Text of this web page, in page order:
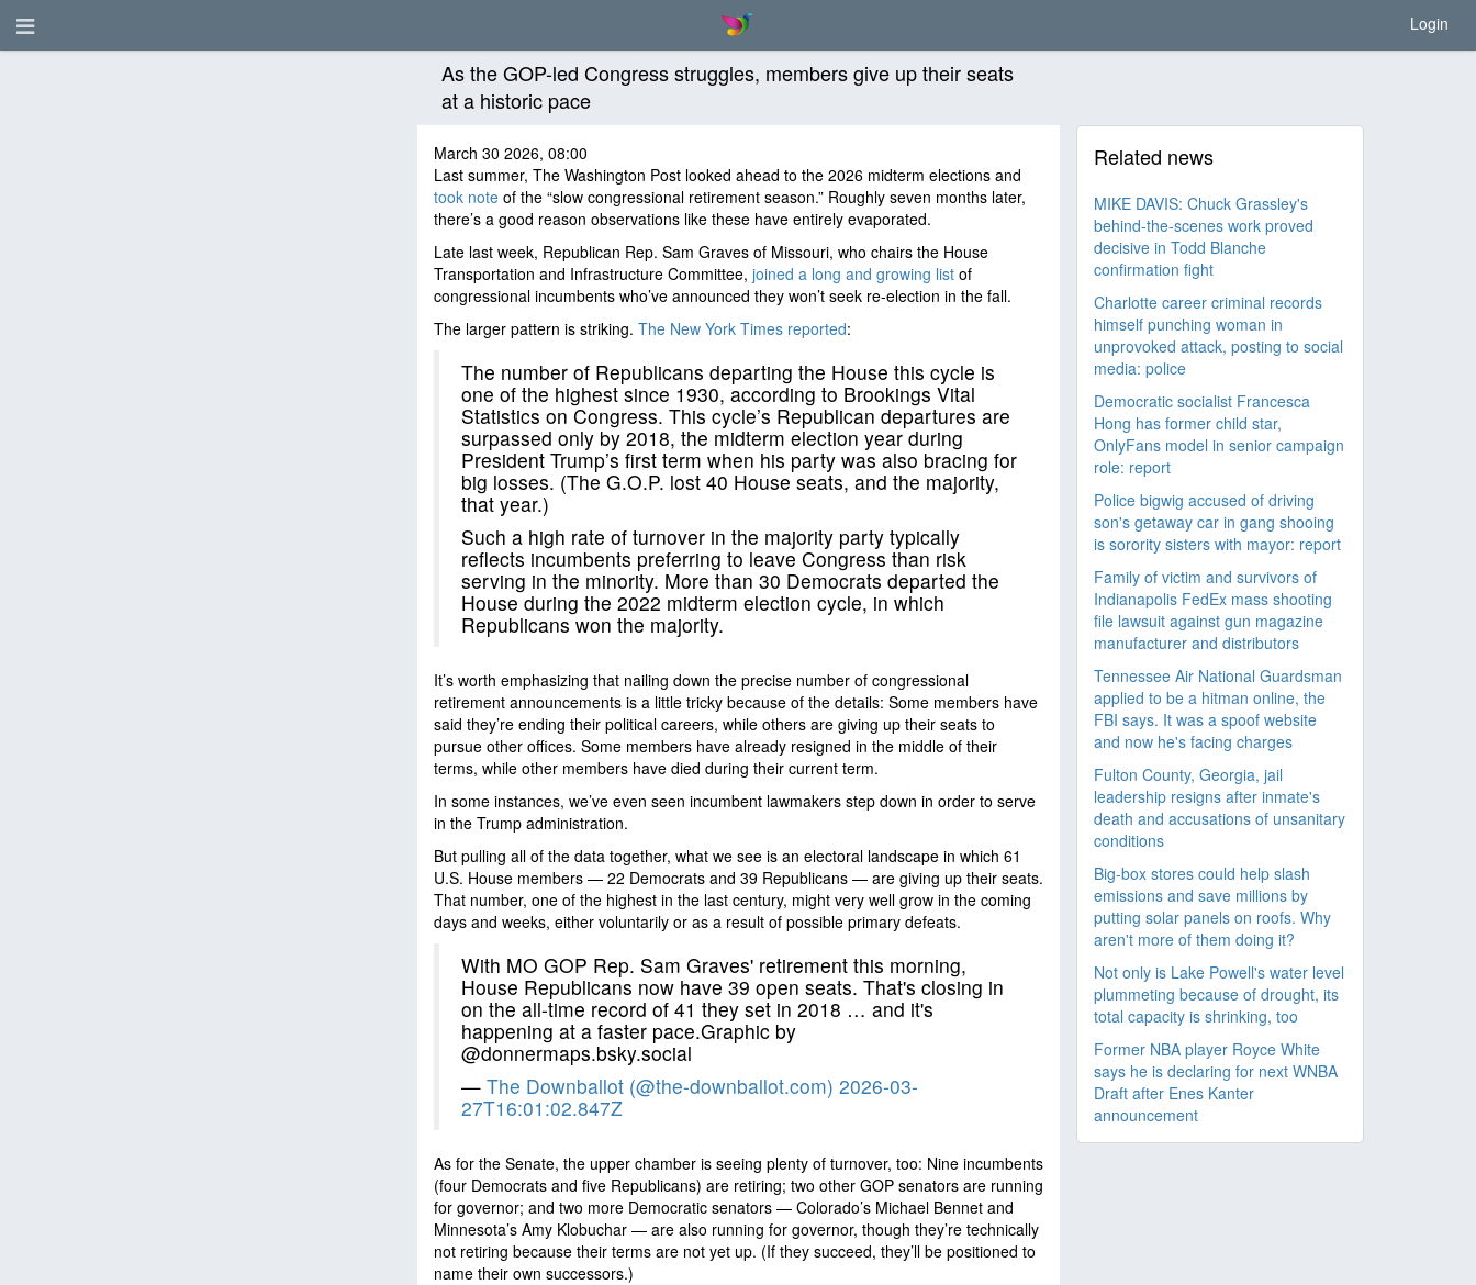
Login
As the GOP-led Congress struggles, members give up their seats
at a historic pace
March 30 2026, 08:00
Last summer, The Washington Post looked ahead to the 2026 midterm elections and
took noteof the “slow congressional retirement season.” Roughly seven months later,
there’s a good reason observations like these have entirely evaporated.
Late last week, Republican Rep. Sam Graves of Missouri, who chairs the House
Transportation and Infrastructure Committee, joined a long and growing listof
congressional incumbents who’ve announced they won’t seek re-election in the fall.
The larger pattern is striking. The New York Times reported:
The number of Republicans departing the House this cycle is
one of the highest since 1930, according to Brookings Vital
Statistics on Congress. This cycle’s Republican departures are
surpassed only by 2018, the midterm election year during
President Trump’s first term when his party was also bracing for
big losses. (The G.O.P. lost 40 House seats, and the majority,
that year.)
Such a high rate of turnover in the majority party typically
reflects incumbents preferring to leave Congress than risk
serving in the minority. More than 30 Democrats departed the
House during the 2022 midterm election cycle, in which
Republicans won the majority.
It’s worth emphasizing that nailing down the precise number of congressional
retirement announcements is a little tricky because of the details: Some members have
said they’re ending their political careers, while others are giving up their seats to
pursue other offices. Some members have already resigned in the middle of their
terms, while other members have died during their current term.
In some instances, we’ve even seen incumbent lawmakers step down in order to serve
in the Trump administration.
But pulling all of the data together, what we see is an electoral landscape in which 61
U.S. House members — 22 Democrats and 39 Republicans — are giving up their seats.
That number, one of the highest in the last century, might very well grow in the coming
days and weeks, either voluntarily or as a result of possible primary defeats.
With MO GOP Rep. Sam Graves' retirement this morning,
House Republicans now have 39 open seats. That's closing in
on the all-time record of 41 they set in 2018 … and it's
happening at a faster pace.Graphic by
@donnermaps.bsky.social
— The Downballot (@the-downballot.com) 2026-03-
27T16:01:02.847Z
As for the Senate, the upper chamber is seeing plenty of turnover, too: Nine incumbents
(four Democrats and five Republicans) are retiring; two other GOP senators are running
for governor; and two more Democratic senators — Colorado’s Michael Bennet and
Minnesota’s Amy Klobuchar — are also running for governor, though they’re technically
not retiring because their terms are not yet up. (If they succeed, they’ll be positioned to
name their own successors.)
Related news
MIKE DAVIS: Chuck Grassley's
behind-the-scenes work proved
decisive in Todd Blanche
confirmation fight
Charlotte career criminal records
himself punching woman in
unprovoked attack, posting to social
media: police
Democratic socialist Francesca
Hong has former child star,
OnlyFans model in senior campaign
role: report
Police bigwig accused of driving
son's getaway car in gang shooing
is sorority sisters with mayor: report
Family of victim and survivors of
Indianapolis FedEx mass shooting
file lawsuit against gun magazine
manufacturer and distributors
Tennessee Air National Guardsman
applied to be a hitman online, the
FBI says. It was a spoof website
and now he's facing charges
Fulton County, Georgia, jail
leadership resigns after inmate's
death and accusations of unsanitary
conditions
Big-box stores could help slash
emissions and save millions by
putting solar panels on roofs. Why
aren't more of them doing it?
Not only is Lake Powell's water level
plummeting because of drought, its
total capacity is shrinking, too
Former NBA player Royce White
says he is declaring for next WNBA
Draft after Enes Kanter
announcement